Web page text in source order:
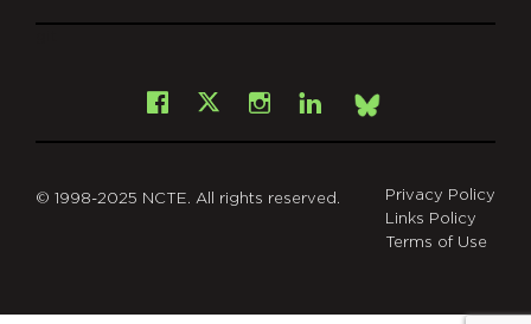
Facebook
X Instagram
LinkedInBsky
© 1998-2025 NCTE. All rights reserved.
Privacy Policy
Links Policy
Terms of Use